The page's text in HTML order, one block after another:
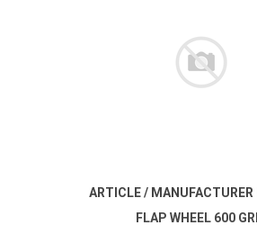
ARTICLE / MANUFACTURER
FLAP WHEEL 600